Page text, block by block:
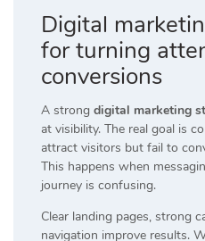
Digital
for turning
conversions
A strong digital marketing
at visibility. The real goal is
attract visitors but fail to
This happens when
journey is confusing.
Clear landing pages, strong
navigation improve results.